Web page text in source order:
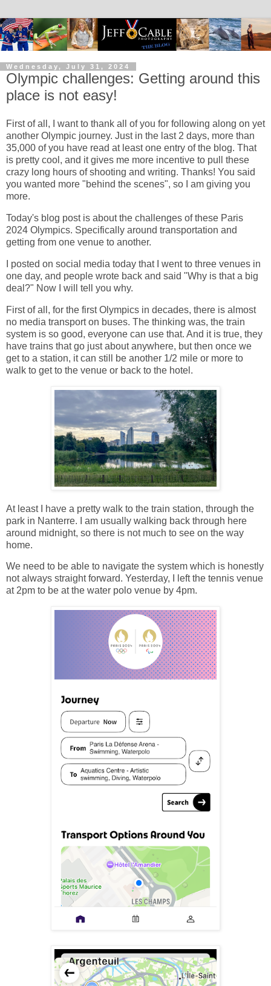
Wednesday, July 31, 2024
Olympic challenges: Getting around this
place is not easy!
First of all, I want to thank all of you for following along on yet
another Olympic journey. Just in the last 2 days, more than
35,000 of you have read at least one entry of the blog. That
is pretty cool, and it gives me more incentive to pull these
crazy long hours of shooting and writing. Thanks! You said
you wanted more "behind the scenes", so I am giving you
more.
Today's blog post is about the challenges of these Paris
2024 Olympics. Specifically around transportation and
getting from one venue to another.
I posted on social media today that I went to three venues in
one day, and people wrote back and said "Why is that a big
deal?" Now I will tell you why.
First of all, for the first Olympics in decades, there is almost
no media transport on buses. The thinking was, the train
system is so good, everyone can use that. And it is true, they
have trains that go just about anywhere, but then once we
get to a station, it can still be another 1/2 mile or more to
walk to get to the venue or back to the hotel.
At least I have a pretty walk to the train station, through the
park in Nanterre. I am usually walking back through here
around midnight, so there is not much to see on the way
home.
We need to be able to navigate the system which is honestly
not always straight forward. Yesterday, I left the tennis venue
at 2pm to be at the water polo venue by 4pm.